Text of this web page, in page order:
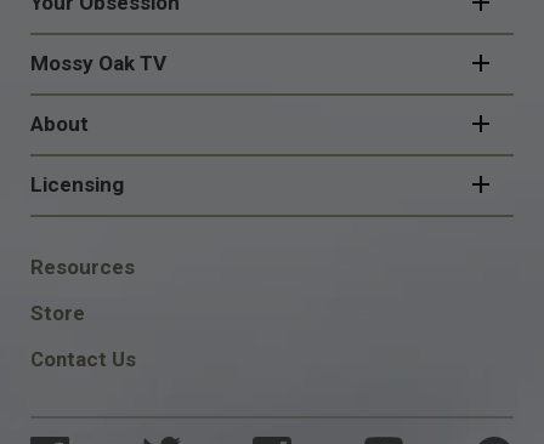
Mossy Oak TV
About
Licensing
FOOTER
SOCIAL
Resources
Store
Contact Us